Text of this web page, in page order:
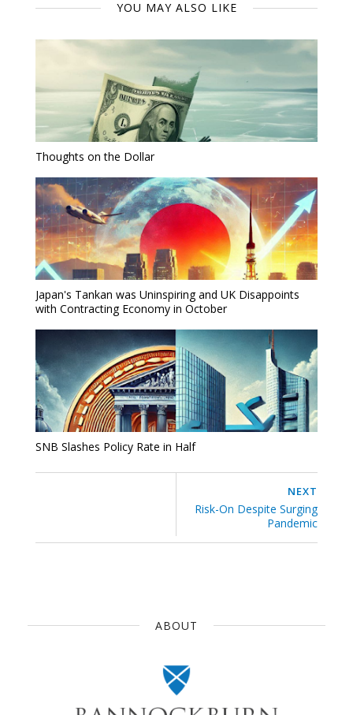
YOU MAY ALSO LIKE
Thoughts on the Dollar
Japan's Tankan was Uninspiring and UK Disappoints
with Contracting Economy in October
SNB Slashes Policy Rate in Half
NEXT
Risk-On Despite Surging
Pandemic
ABOUT